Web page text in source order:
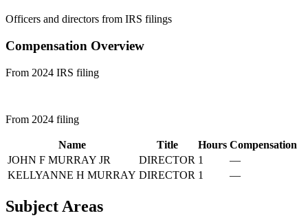
Officers and directors from IRS filings
Compensation Overview
From 2024 IRS filing
From 2024 filing
Name Title Hours Compensation
JOHN F MURRAY JR
DIRECTOR 1
—
KELLYANNE H MURRAY DIRECTOR 1 —
Subject Areas